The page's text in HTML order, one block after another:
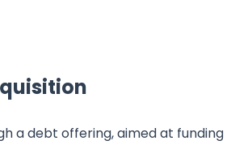
a debt offering, aimed at funding